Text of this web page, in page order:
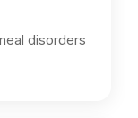
disorders